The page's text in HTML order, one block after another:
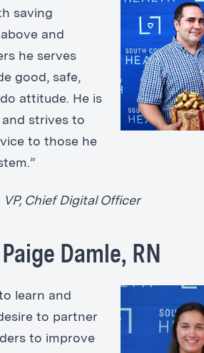
saving
and
he serves
good, safe,
attitude. He is
strives to
to those he
Chief Digital Officer
Damle, RN
learn and
to partner
to improve